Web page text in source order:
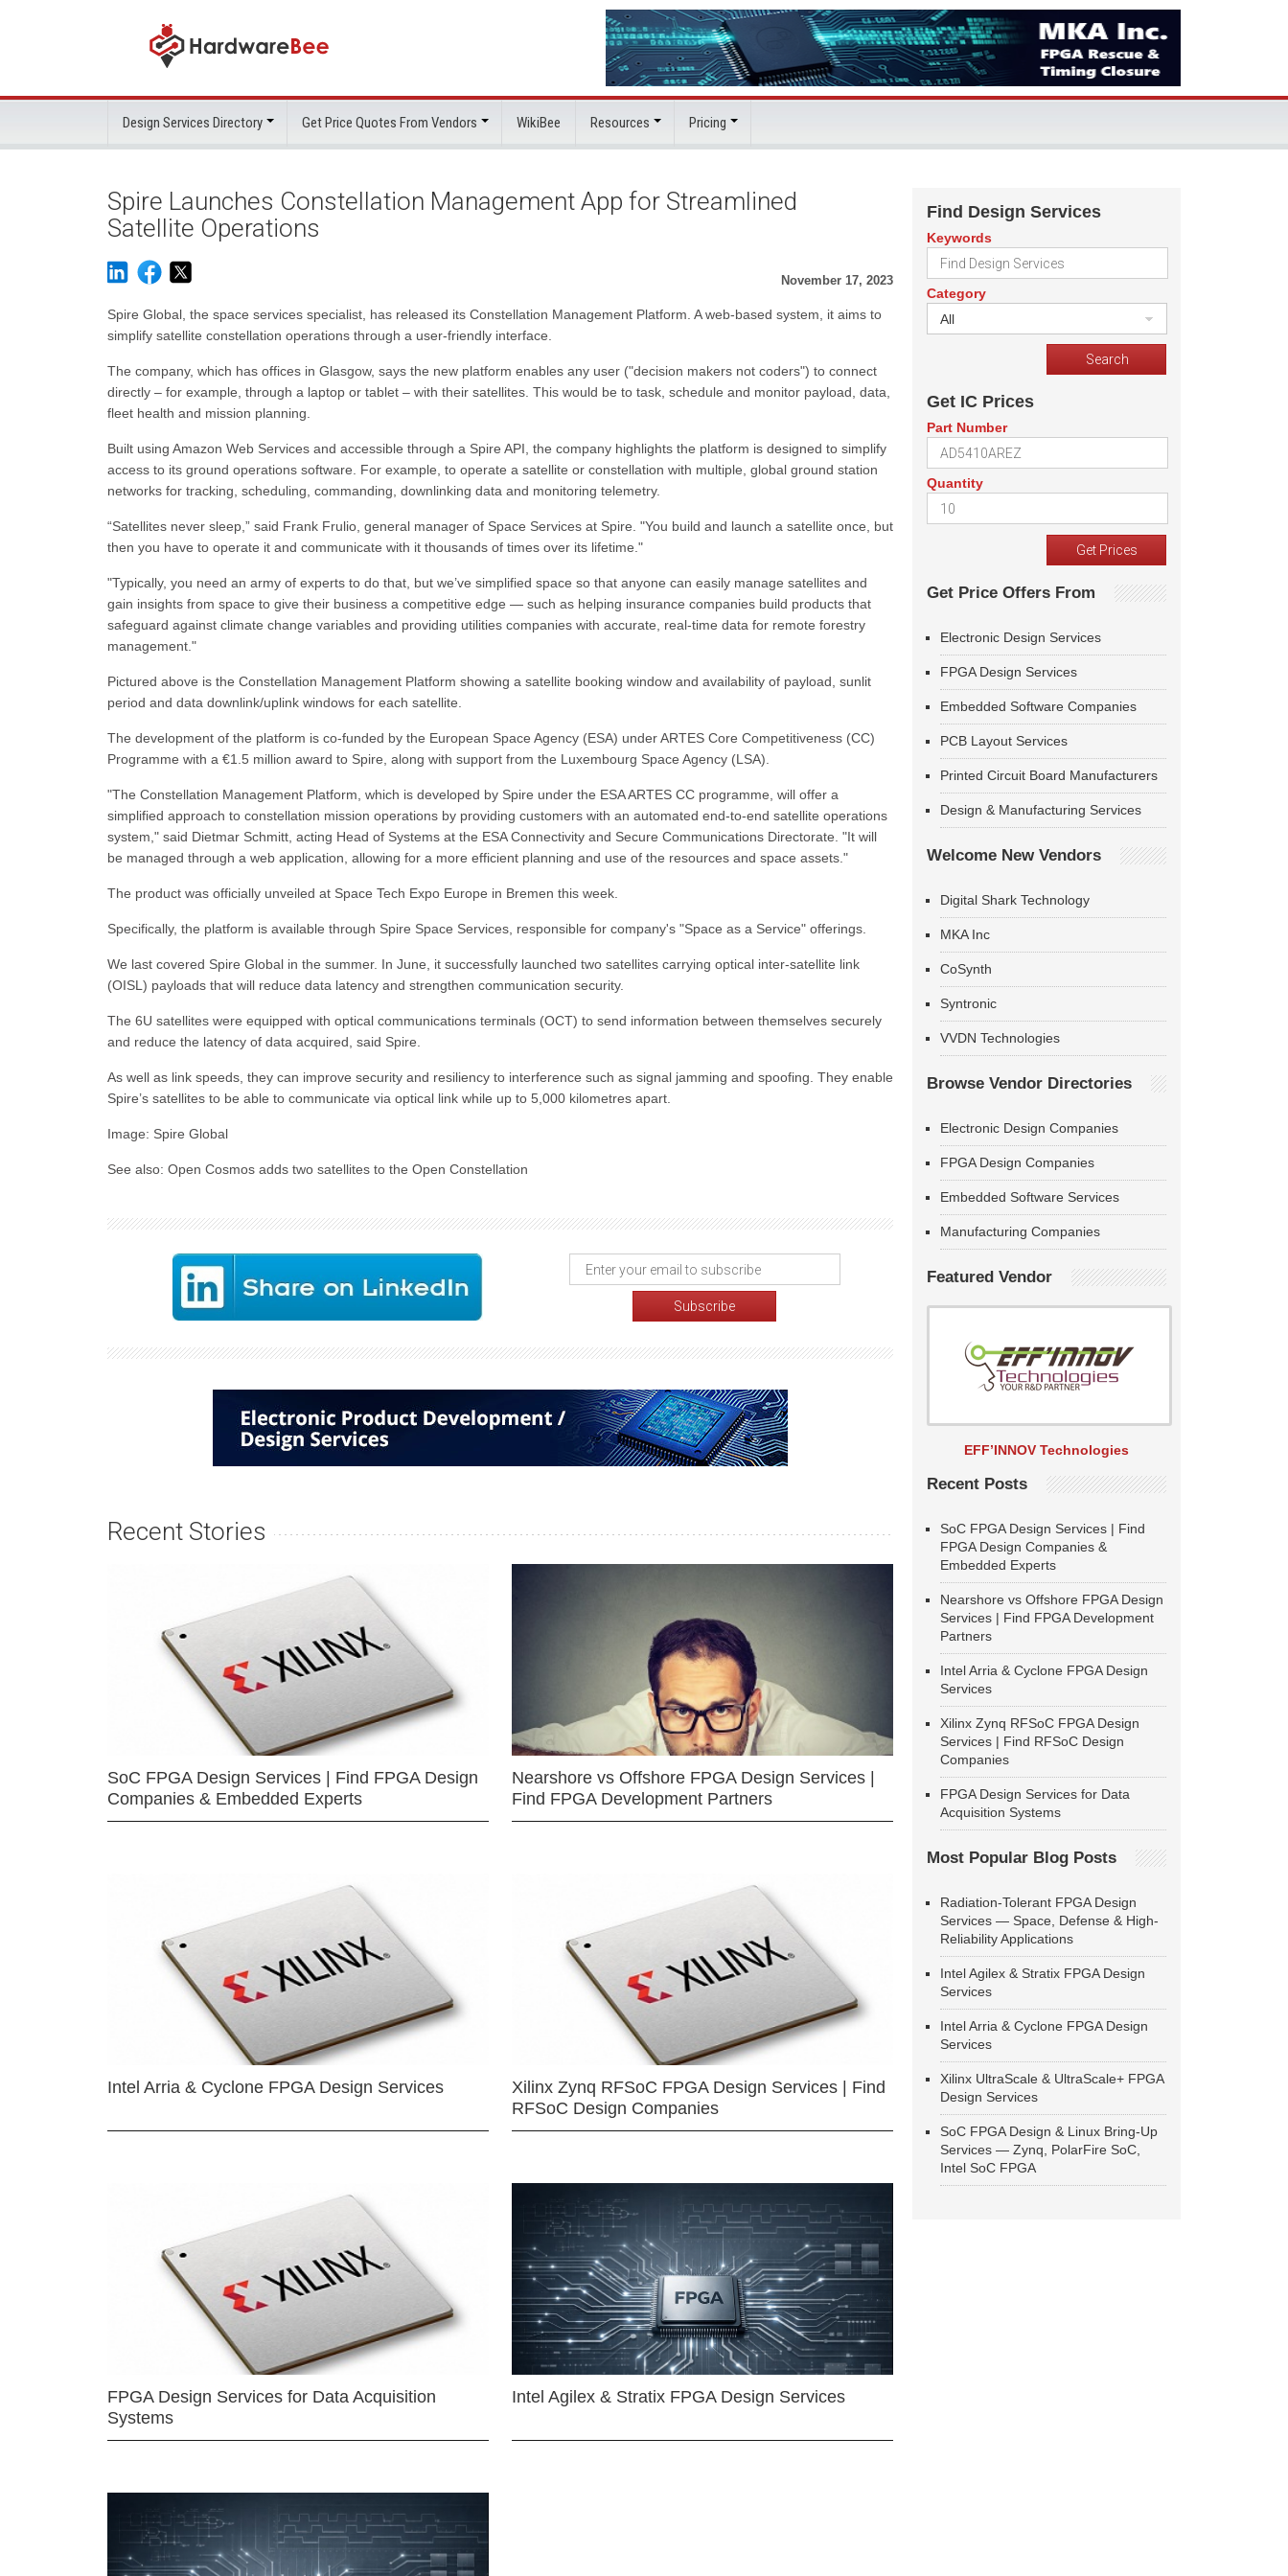
Design Services Directory Get Price Quotes From Vendors WikiBee Resources Pricing
Spire Launches Constellation Management App for Streamlined
Satellite Operations
November 17, 2023
Spire Global, the space services specialist, has released its Constellation Management Platform. A web-based system, it aims to
simplify satellite constellation operations through a user-friendly interface.
The company, which has offices in Glasgow, says the new platform enables any user ("decision makers not coders") to connect
directly – for example, through a laptop or tablet – with their satellites. This would be to task, schedule and monitor payload, data,
fleet health and mission planning.
Built using Amazon Web Services and accessible through a Spire API, the company highlights the platform is designed to simplify
access to its ground operations software. For example, to operate a satellite or constellation with multiple, global ground station
networks for tracking, scheduling, commanding, downlinking data and monitoring telemetry.
“Satellites never sleep,” said Frank Frulio, general manager of Space Services at Spire. "You build and launch a satellite once, but
then you have to operate it and communicate with it thousands of times over its lifetime."
"Typically, you need an army of experts to do that, but we’ve simplified space so that anyone can easily manage satellites and
gain insights from space to give their business a competitive edge — such as helping insurance companies build products that
safeguard against climate change variables and providing utilities companies with accurate, real-time data for remote forestry
management."
Pictured above is the Constellation Management Platform showing a satellite booking window and availability of payload, sunlit
period and data downlink/uplink windows for each satellite.
The development of the platform is co-funded by the European Space Agency (ESA) under ARTES Core Competitiveness (CC)
Programme with a €1.5 million award to Spire, along with support from the Luxembourg Space Agency (LSA).
"The Constellation Management Platform, which is developed by Spire under the ESA ARTES CC programme, will offer a
simplified approach to constellation mission operations by providing customers with an automated end-to-end satellite operations
system," said Dietmar Schmitt, acting Head of Systems at the ESA Connectivity and Secure Communications Directorate. "It will
be managed through a web application, allowing for a more efficient planning and use of the resources and space assets."
The product was officially unveiled at Space Tech Expo Europe in Bremen this week.
Specifically, the platform is available through Spire Space Services, responsible for company's "Space as a Service" offerings.
We last covered Spire Global in the summer. In June, it successfully launched two satellites carrying optical inter-satellite link
(OISL) payloads that will reduce data latency and strengthen communication security.
The 6U satellites were equipped with optical communications terminals (OCT) to send information between themselves securely
and reduce the latency of data acquired, said Spire.
As well as link speeds, they can improve security and resiliency to interference such as signal jamming and spoofing. They enable
Spire’s satellites to be able to communicate via optical link while up to 5,000 kilometres apart.
Image: Spire Global
See also: Open Cosmos adds two satellites to the Open Constellation
Recent Stories
SoC FPGA Design Services | Find FPGA Design
Companies & Embedded Experts
Nearshore vs Offshore FPGA Design Services |
Find FPGA Development Partners
Intel Arria & Cyclone FPGA Design Services
Xilinx Zynq RFSoC FPGA Design Services | Find
RFSoC Design Companies
FPGA Design Services for Data Acquisition
Systems
Intel Agilex & Stratix FPGA Design Services
Find Design Services
Keywords
Category
All
Get IC Prices
Part Number
Quantity
Get Price Offers From
Electronic Design Services
FPGA Design Services
Embedded Software Companies
PCB Layout Services
Printed Circuit Board Manufacturers
Design & Manufacturing Services
Welcome New Vendors
Digital Shark Technology
MKA Inc
CoSynth
Syntronic
VVDN Technologies
Browse Vendor Directories
Electronic Design Companies
FPGA Design Companies
Embedded Software Services
Manufacturing Companies
Featured Vendor
EFF’INNOV Technologies
Recent Posts
SoC FPGA Design Services | Find
FPGA Design Companies &
Embedded Experts
Nearshore vs Offshore FPGA Design
Services | Find FPGA Development
Partners
Intel Arria & Cyclone FPGA Design
Services
Xilinx Zynq RFSoC FPGA Design
Services | Find RFSoC Design
Companies
FPGA Design Services for Data
Acquisition Systems
Most Popular Blog Posts
Radiation-Tolerant FPGA Design
Services — Space, Defense & High-
Reliability Applications
Intel Agilex & Stratix FPGA Design
Services
Intel Arria & Cyclone FPGA Design
Services
Xilinx UltraScale & UltraScale+ FPGA
Design Services
SoC FPGA Design & Linux Bring-Up
Services — Zynq, PolarFire SoC,
Intel SoC FPGA